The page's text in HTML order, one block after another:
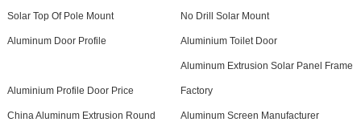
Solar Top Of Pole Mount No Drill Solar Mount
Aluminum Door Profile Aluminium Toilet Door
Aluminium Profile Door Price
Aluminum Extrusion Solar Panel Frame
Factory
China Aluminum Extrusion Round Aluminum Screen Manufacturer